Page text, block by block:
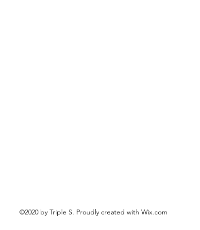
©2020 by Triple S. Proudly created with Wix.com